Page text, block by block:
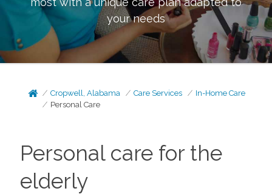
your needs
Cropwell, Alabama Care Services
In-Home Care
Personal Care
Personal care for the
elderly